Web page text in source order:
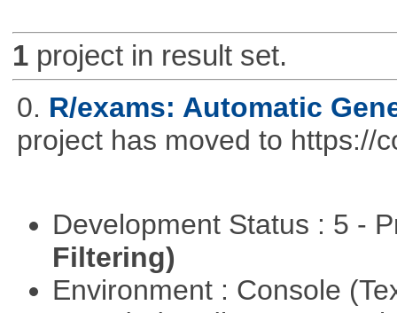
1project in result set.
0. R/exams: Automatic
project has moved to https://
Development Status : 5 -
Filtering)
Environment : Console